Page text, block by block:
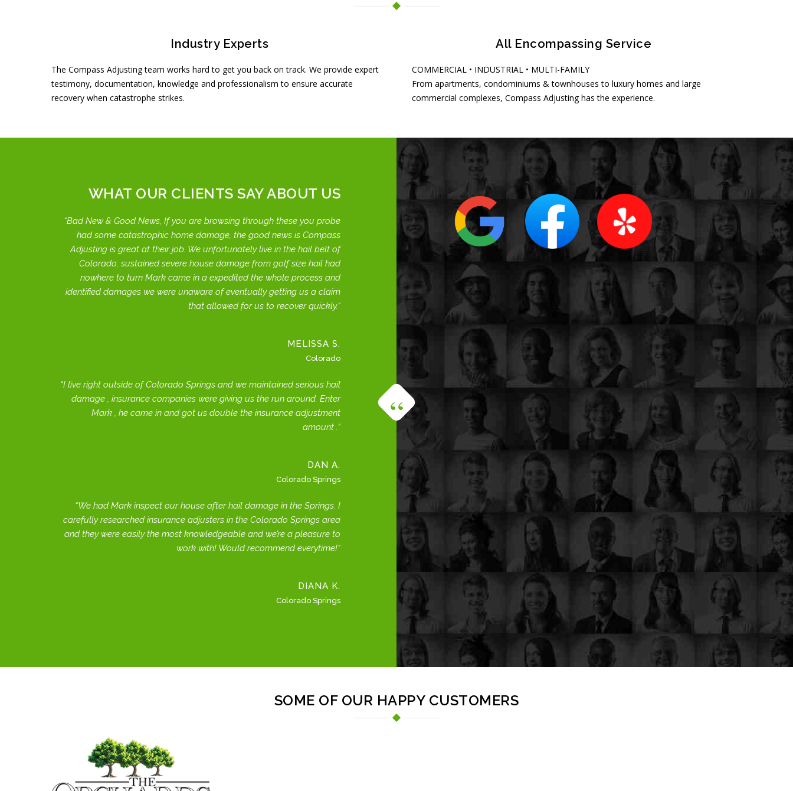
Industry Experts
The Compass Adjusting team works hard to get you back on track. We provide expert
testimony, documentation, knowledge and professionalism to ensure accurate
recovery when catastrophe strikes.
All Encompassing Service
COMMERCIAL • INDUSTRIAL • MULTI-FAMILY
From apartments, condominiums & townhouses to luxury homes and large
commercial complexes, Compass Adjusting has the experience.
WHAT OUR CLIENTS SAY ABOUT US
Bad New & Good News, If you are browsing through these you probe
had some catastrophic home damage, the good news is Compass
Adjusting is great at their job. We unfortunately live in the hail belt of
Colorado; sustained severe house damage from golf size hail had
nowhere to turn Mark came in a expedited the whole process and
identified damages we were unaware of eventually getting us a claim
that allowed for us to recover quickly.
MELISSA S.
Colorado
I live right outside of Colorado Springs and we maintained serious hail
damage , insurance companies were giving us the run around. Enter
Mark , he came in and got us double the insurance adjustment
amount .
DAN A.
Colorado Springs
We had Mark inspect our house after hail damage in the Springs. I
carefully researched insurance adjusters in the Colorado Springs area
and they were easily the most knowledgeable and we’re a pleasure to
work with! Would recommend everytime!
DIANA K.
Colorado Springs
SOME OF OUR HAPPY CUSTOMERS